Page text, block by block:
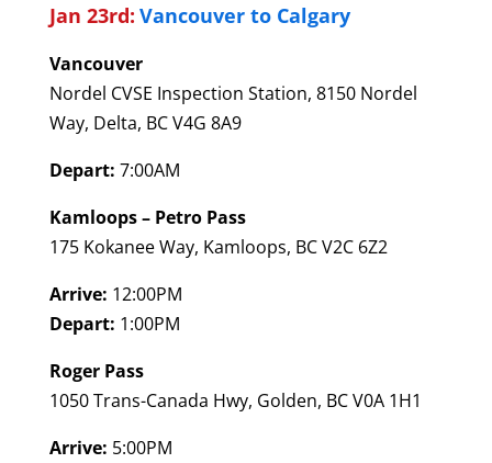
Jan 23rd: Vancouver to Calgary
Vancouver
Nordel CVSE Inspection Station, 8150 Nordel
Way, Delta, BC V4G 8A9
Depart: 7:00AM
Kamloops – Petro Pass
175 Kokanee Way, Kamloops, BC V2C 6Z2
Arrive: 12:00PM
Depart: 1:00PM
Roger Pass
1050 Trans-Canada Hwy, Golden, BC V0A 1H1
Arrive: 5:00PM